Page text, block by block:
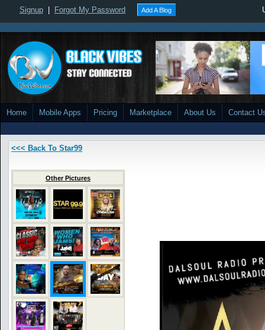
Signup Forgot My Password Add A Blog
Home Mobile Apps Pricing Marketplace About Us Contact
<<< Back To Star99
Other Pictures